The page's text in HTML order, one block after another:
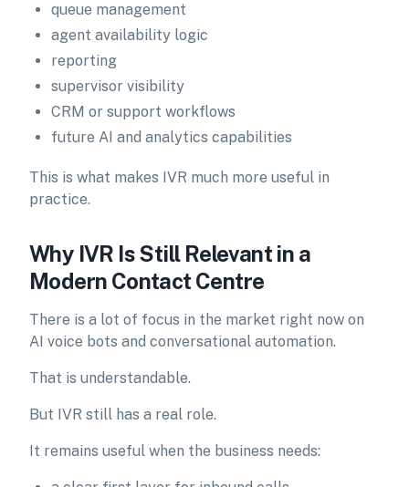
queue management
agent availability logic
reporting
supervisor visibility
CRM or support workflows
future AI and analytics capabilities
This is what makes IVR much more useful in
practice.
Why IVR Is Still Relevant in a
Modern Contact Centre
There is a lot of focus in the market right now on
AI voice bots and conversational automation.
That is understandable.
But IVR still has a real role.
It remains useful when the business needs: